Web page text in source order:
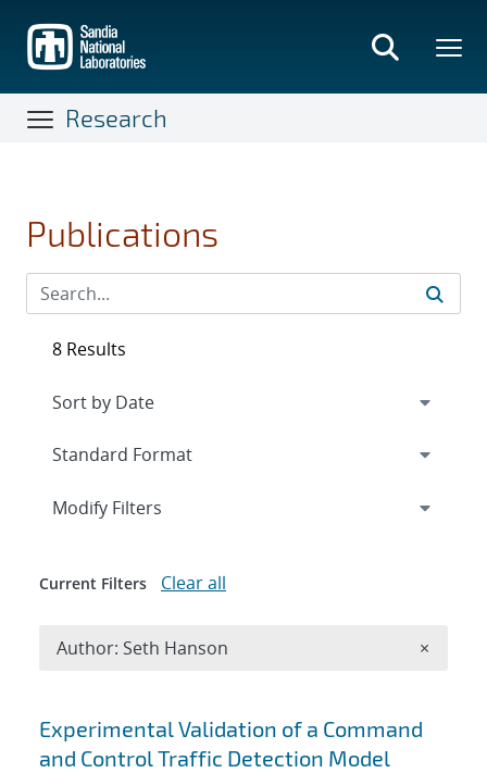
main
content
Research
Publications
Search results
Experimental Validation of a Command
and Control Traffic Detection Model
8 Results
Expand
Modify Filters
Current Filters Clear all
Author: Seth Hanson ×